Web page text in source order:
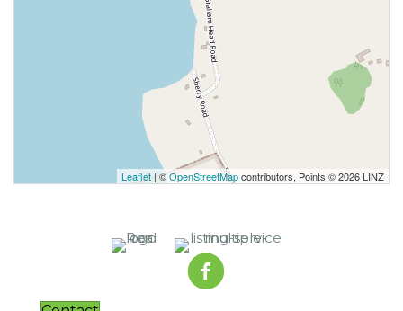
Leaflet | ©OpenStreetMapcontributors, Points © 2026 LINZ